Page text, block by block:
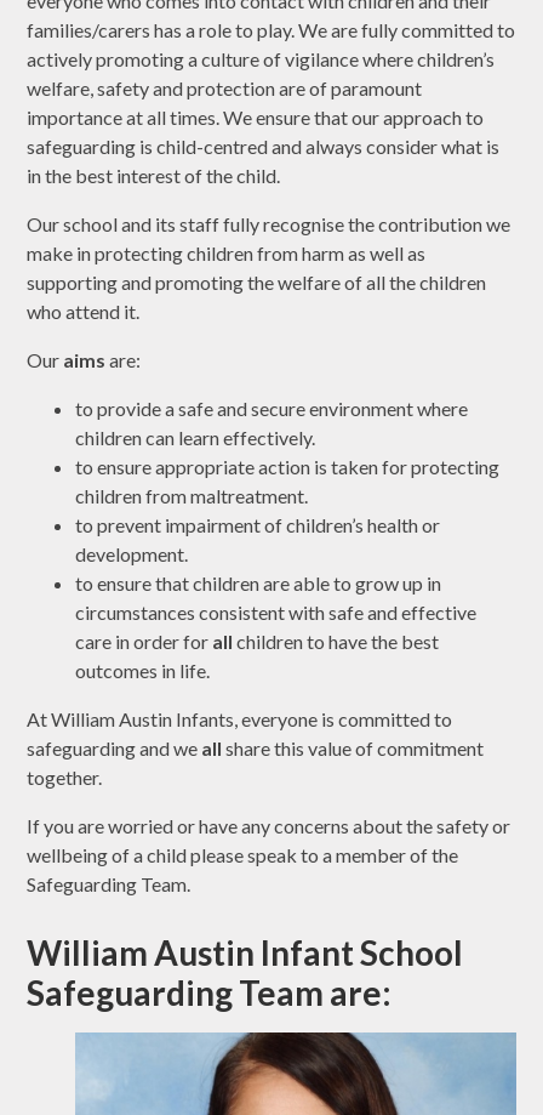
families/carers has a role to play. We are fully committed to
actively promoting a culture of vigilance where children’s
welfare, safety and protection are of paramount
importance at all times. We ensure that our approach to
safeguarding is child-centred and always consider what is
in the best interest of the child.
Our school and its staff fully recognise the contribution we
make in protecting children from harm as well as
supporting and promoting the welfare of all the children
who attend it.
Our aimsare:
to provide a safe and secure environment where
children can learn effectively.
to ensure appropriate action is taken for protecting
children from maltreatment.
to prevent impairment of children’s health or
development.
to ensure that children are able to grow up in
circumstances consistent with safe and effective
care in order for all children to have the best
outcomes in life.
At William Austin Infants, everyone is committed to
safeguarding and we allshare this value of commitment
together.
If you are worried or have any concerns about the safety or
wellbeing of a child please speak to a member of the
Safeguarding Team.
William Austin Infant School
Safeguarding Team are: